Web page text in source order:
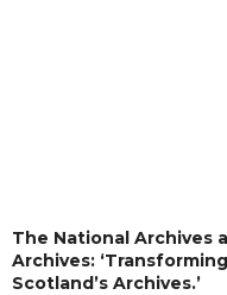
The National Archives
Archives:
Scotland’s Archives.’